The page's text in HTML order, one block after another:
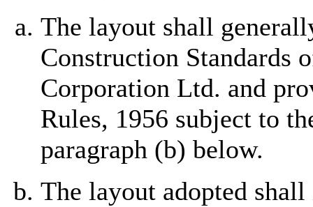
The layout shall
Construction Standards
Corporation Ltd. and
Rules, 1956 subject to
paragraph (b) below.
The layout adopted